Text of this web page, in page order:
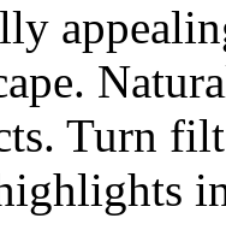
Turn